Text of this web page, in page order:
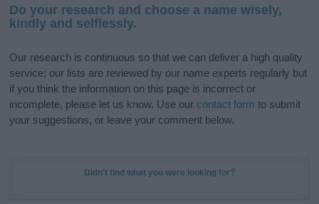
Do your research and choose a name wisely,
kindly and selflessly.
Our research is continuous so that we can deliver a high quality
service; our lists are reviewed by our name experts regularly but
if you think the information on this page is incorrect or
incomplete, please let us know. Use our contact form to submit
your suggestions, or leave your comment below.
Didn't find what you were looking for?